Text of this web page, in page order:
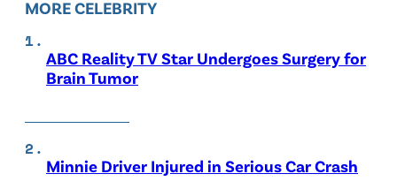
MORE CELEBRITY
ABC Reality TV Star Undergoes Surgery for
Brain Tumor
Minnie Driver Injured in Serious Car Crash